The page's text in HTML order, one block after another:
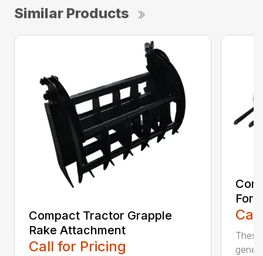
Similar Products
Compact Tractor Grapple
Rake Attachment
Call for Pricing